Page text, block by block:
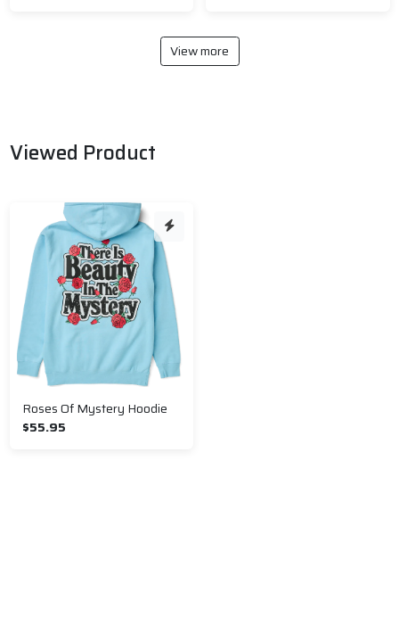
View more
Viewed Product
Roses Of Mystery Hoodie
$55.95